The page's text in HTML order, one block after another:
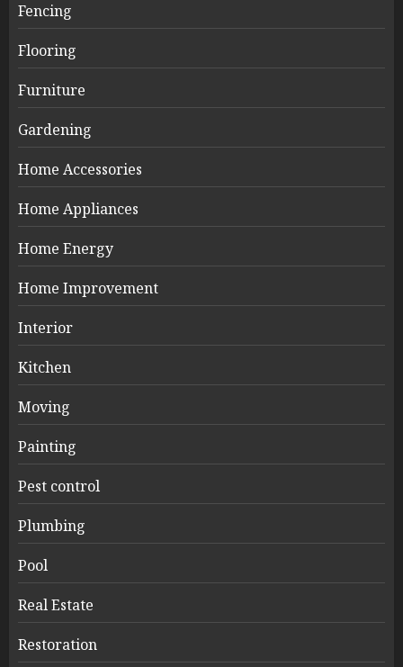
Fencing
Flooring
Furniture
Gardening
Home Accessories
Home Appliances
Home Energy
Home Improvement
Interior
Kitchen
Moving
Painting
Pest control
Plumbing
Pool
Real Estate
Restoration